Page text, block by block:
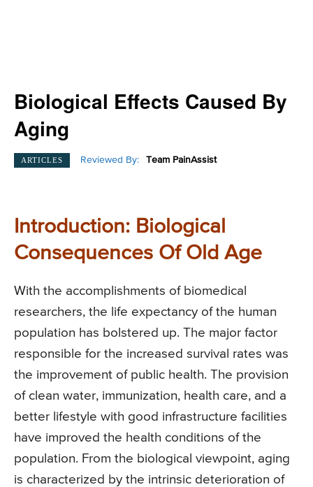
Biological Effects Caused By
Aging
ARTICLES Reviewed By: Team PainAssist
Introduction: Biological
Consequences Of Old Age
With the accomplishments of biomedical
researchers, the life expectancy of the human
population has bolstered up. The major factor
responsible for the increased survival rates was
the improvement of public health. The provision
of clean water, immunization, health care, and a
better lifestyle with good infrastructure facilities
have improved the health conditions of the
population. From the biological viewpoint, aging
is characterized by the intrinsic deterioration of